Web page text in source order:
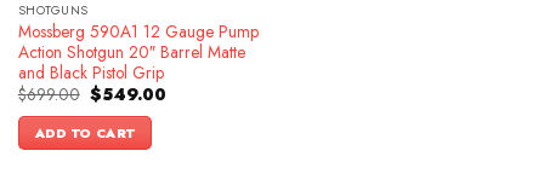
SHOTGUNS
Mossberg 590A1 12 Gauge Pump
Action Shotgun 20″ Barrel Matte
and Black Pistol Grip
$699.00 Original
price
was:
$699.00.
$549.00Current
ADD TO CART